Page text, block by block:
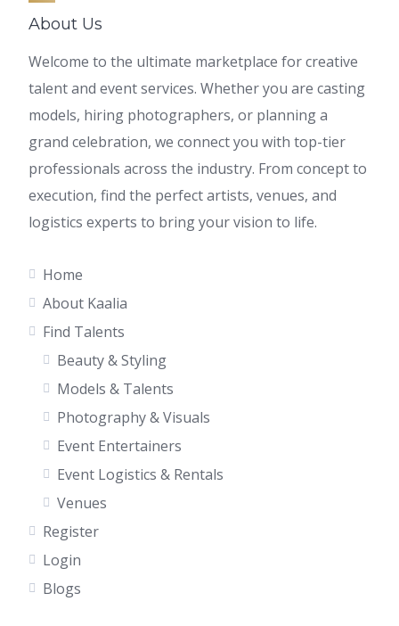
About Us
Welcome to the ultimate marketplace for creative
talent and event services. Whether you are casting
models, hiring photographers, or planning a
grand celebration, we connect you with top-tier
professionals across the industry. From concept to
execution, find the perfect artists, venues, and
logistics experts to bring your vision to life.
Home
About Kaalia
Find Talents
Beauty & Styling
Models & Talents
Photography & Visuals
Event Entertainers
Event Logistics & Rentals
Venues
Register
Login
Blogs